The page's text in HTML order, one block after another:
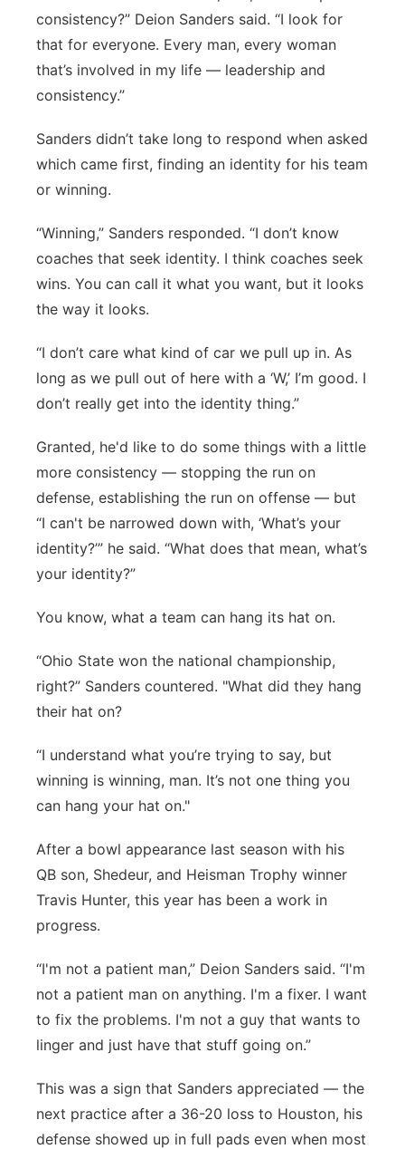
consistency?” Deion Sanders said. “I look for
that for everyone. Every man, every woman
that’s involved in my life — leadership and
consistency.”
Sanders didn’t take long to respond when asked
which came first, finding an identity for his team
or winning.
“Winning,” Sanders responded. “I don’t know
coaches that seek identity. I think coaches seek
wins. You can call it what you want, but it looks
the way it looks.
“I don’t care what kind of car we pull up in. As
long as we pull out of here with a ‘W,’ I’m good. I
don’t really get into the identity thing.”
Granted, he'd like to do some things with a little
more consistency — stopping the run on
defense, establishing the run on offense — but
“I can't be narrowed down with, ‘What’s your
identity?’” he said. “What does that mean, what’s
your identity?”
You know, what a team can hang its hat on.
“Ohio State won the national championship,
right?” Sanders countered. "What did they hang
their hat on?
“I understand what you’re trying to say, but
winning is winning, man. It’s not one thing you
can hang your hat on."
After a bowl appearance last season with his
QB son, Shedeur, and Heisman Trophy winner
Travis Hunter, this year has been a work in
progress.
“I'm not a patient man,” Deion Sanders said. “I'm
not a patient man on anything. I'm a fixer. I want
to fix the problems. I'm not a guy that wants to
linger and just have that stuff going on.”
This was a sign that Sanders appreciated — the
next practice after a 36-20 loss to Houston, his
defense showed up in full pads even when most